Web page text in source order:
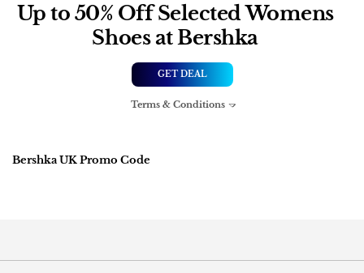
Up to 50% Off Selected Womens
Shoes at Bershka
GET DEAL
Terms & Conditions
Bershka UK Promo Code